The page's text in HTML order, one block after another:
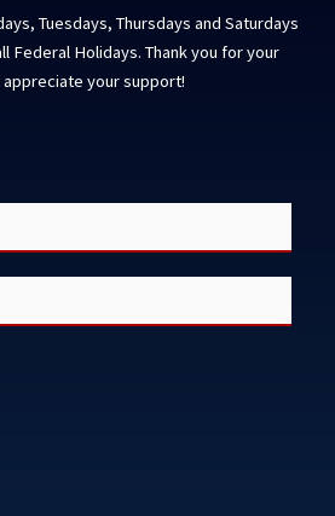
Tuesdays, Thursdays and Saturdays
Federal Holidays. Thank you for your
your support!